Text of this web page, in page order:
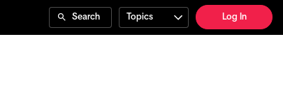
Search Topics Log In